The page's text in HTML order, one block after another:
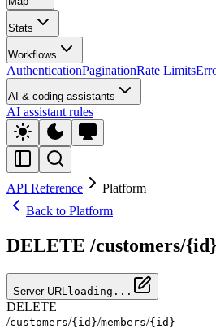
Stats
Workflows
AuthenticationPaginationRate Limits
AI & coding assistants
AI assistant rules
API Reference
Platform
Back to Platform
DELETE /customers/
Server URL loading...
DELETE
/customers/{id}/members/{id}